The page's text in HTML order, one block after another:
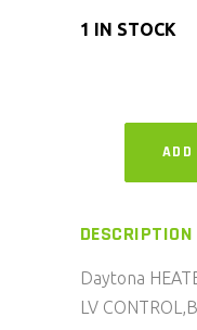
1 IN STOCK
ADD
DESCRIPTION
Daytona
LV